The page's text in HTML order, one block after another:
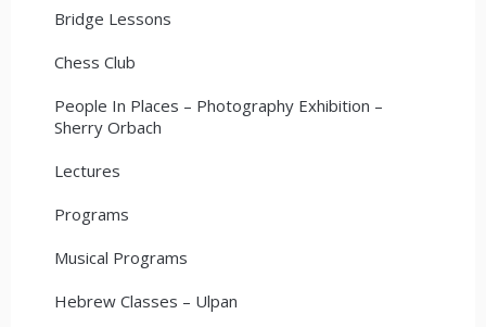
Bridge Lessons
Chess Club
People In Places – Photography Exhibition –
Sherry Orbach
Lectures
Programs
Musical Programs
Hebrew Classes – Ulpan